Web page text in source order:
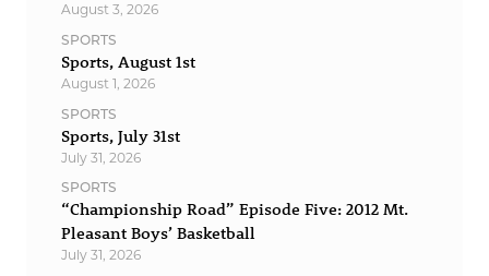
August 3, 2026
SPORTS
Sports, August 1st
August 1, 2026
SPORTS
Sports, July 31st
July 31, 2026
SPORTS
“Championship Road” Episode Five: 2012 Mt.
Pleasant Boys’ Basketball
July 31, 2026